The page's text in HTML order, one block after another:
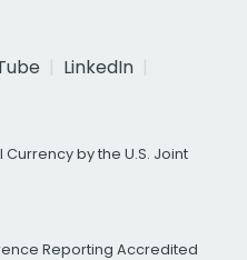
LinkedIn
by the U.S. Joint
Reporting Accredited